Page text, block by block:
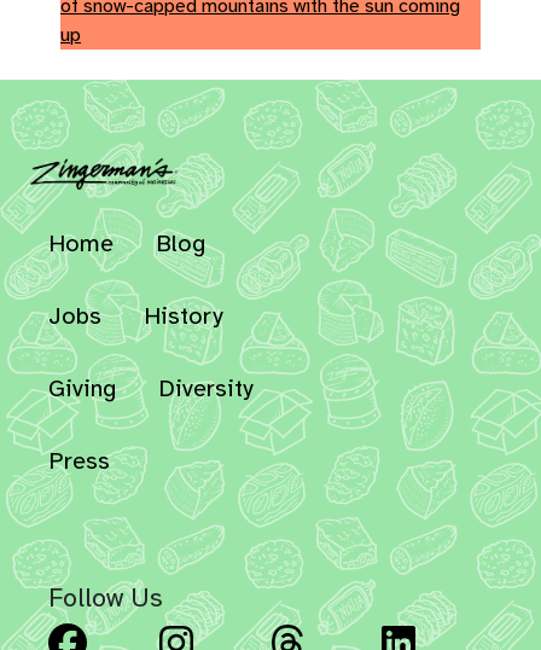
Home Blog
Jobs History
Giving Diversity
Press
Follow Us
Facebook Instagram Threads